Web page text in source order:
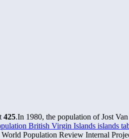
425.In 1980, the population of Jost
British Virgin Islands islands
World Population Review Internal